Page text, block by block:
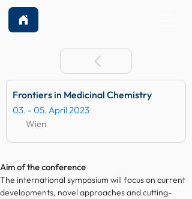
Frontiers in Medicinal Chemistry
03. - 05. April 2023
Wien
Aim of the conference
The international symposium will focus on current
developments, novel approaches and cutting-